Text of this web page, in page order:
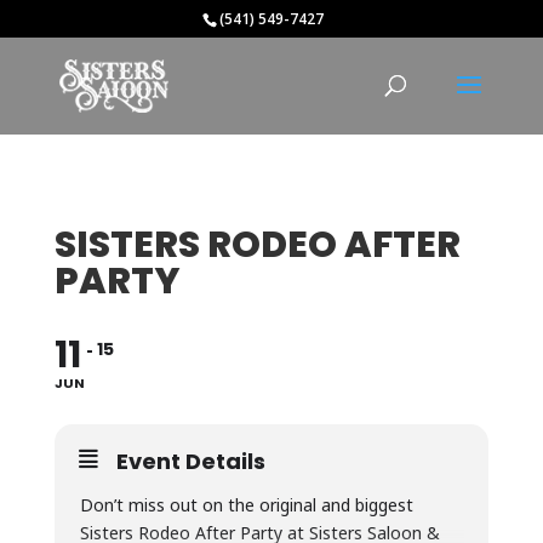
(541) 549-7427
SISTERS RODEO AFTER
PARTY
11
JUN
15
Event Details
Don’t miss out on the original and biggest
Sisters Rodeo After Party at Sisters Saloon &